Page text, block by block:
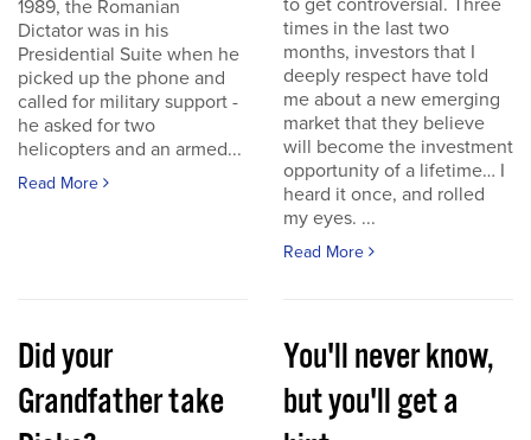
1989, the Romanian
Dictator was in his
Presidential Suite when he
picked up the phone and
called for military support -
he asked for two
helicopters and an armed...
Read More
to get controversial. Three
times in the last two
months, investors that I
deeply respect have told
me about a new emerging
market that they believe
will become the investment
opportunity of a lifetime… I
heard it once, and rolled
my eyes. ...
Read More
Did your
Grandfather take
You'll never know,
but you'll get a